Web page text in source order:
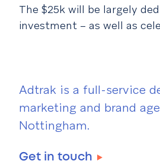
Adtrak is a full-service
marketing and brand
Nottingham.
Get in touch
The $25k will be largely
investment – as well as